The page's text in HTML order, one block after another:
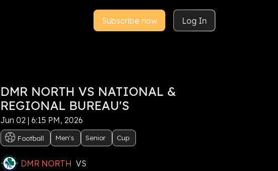
Subscribe now Log In
DMR NORTH VS NATIONAL &
REGIONAL BUREAU'S
Jun 02 | 6:15 PM, 2026
Football Men's Senior Cup
DMR NORTH VS